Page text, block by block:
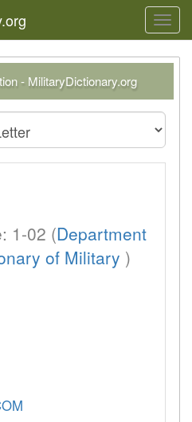
- MilitaryDictionary.org
1-02 (Department
of Military )